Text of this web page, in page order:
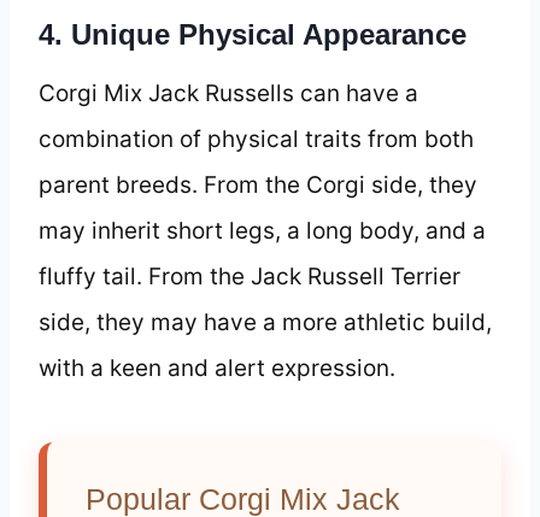
4. Unique Physical Appearance
Corgi Mix Jack Russells can have a
combination of physical traits from both
parent breeds. From the Corgi side, they
may inherit short legs, a long body, and a
fluffy tail. From the Jack Russell Terrier
side, they may have a more athletic build,
with a keen and alert expression.
Popular Corgi Mix Jack